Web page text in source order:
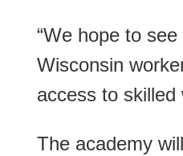
“We hope to
Wisconsin
access to skilled
The academy